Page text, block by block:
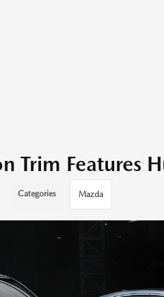
Trim Features
Categories Mazda